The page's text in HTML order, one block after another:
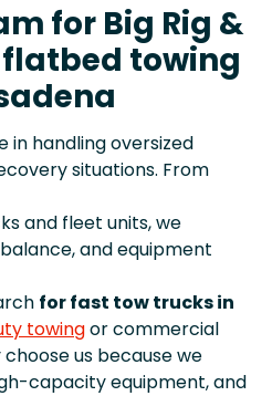
for Big Rig &
towing
in handling oversized
situations. From
and fleet units, we
and equipment
for fast tow trucks in
towingor commercial
us because we
capacity equipment, and